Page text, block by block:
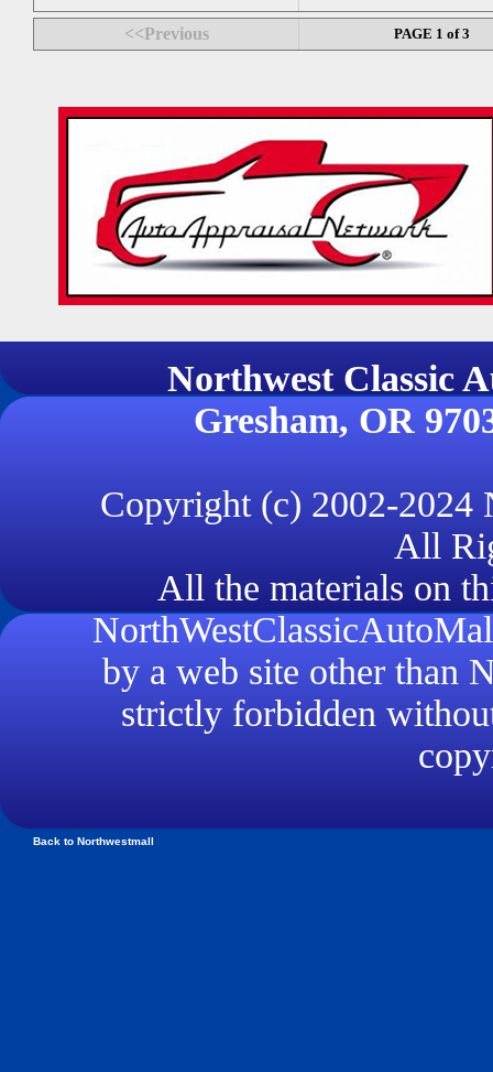
<<Previous PAGE 1 of 3
Northwest
Gresham, OR
Copyright (c) 2002-2024
All
All the materials on
by a web site other than
strictly forbidden
Back to Northwestmall